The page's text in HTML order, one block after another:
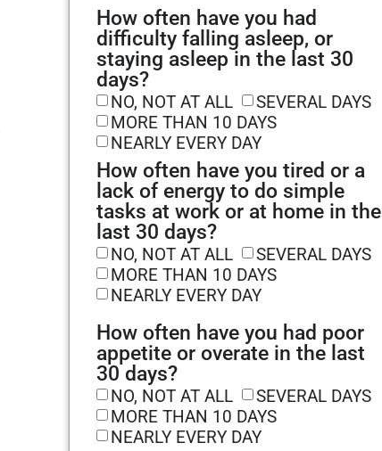
How often have you had
difficulty falling asleep, or
staying asleep in the last 30
days?
NO, NOT AT ALL
SEVERAL DAYS
MORE THAN 10 DAYS
NEARLY EVERY DAY
How often have you tired or a
lack of energy to do simple
tasks at work or at home in the
last 30 days?
NO, NOT AT ALL
SEVERAL DAYS
MORE THAN 10 DAYS
NEARLY EVERY DAY
How often have you had poor
appetite or overate in the last
30 days?
NO, NOT AT ALL
SEVERAL DAYS
MORE THAN 10 DAYS
NEARLY EVERY DAY